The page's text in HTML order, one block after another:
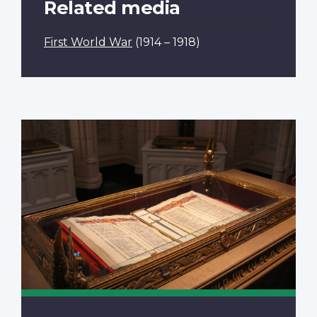
Related media
First World War (1914 – 1918)